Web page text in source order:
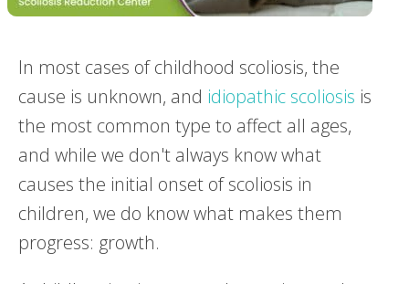
In most cases of childhood scoliosis, the
cause is unknown, and idiopathic scoliosis is
the most common type to affect all ages,
and while we don't always know what
causes the initial onset of scoliosis in
children, we do know what makes them
progress: growth.